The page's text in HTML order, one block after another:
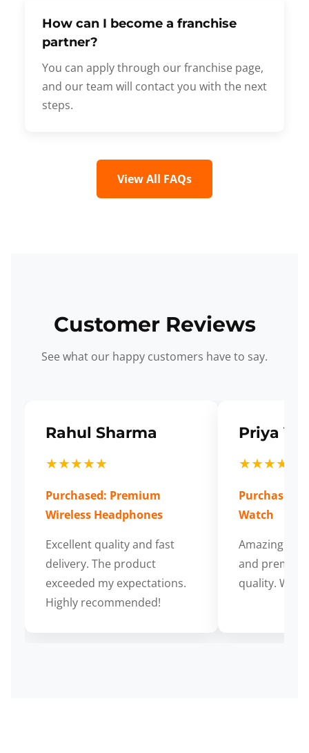
How can I become a franchise
partner?
You can apply through our franchise page,
and our team will contact you with the next
steps.
View All FAQs
Customer Reviews
See what our happy customers have to say.
Rahul Sharma
★★★★★
Purchased: Premium
Wireless Headphones
Excellent quality and fast
delivery. The product
exceeded my expectations.
Highly recommended!
Priya
★★★★★
Purchased:
Watch
Amazing
and
quality.